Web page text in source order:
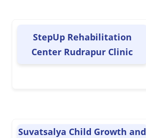
StepUp Rehabilitation
Center Rudrapur Clinic
Suvatsalya Child Growth and